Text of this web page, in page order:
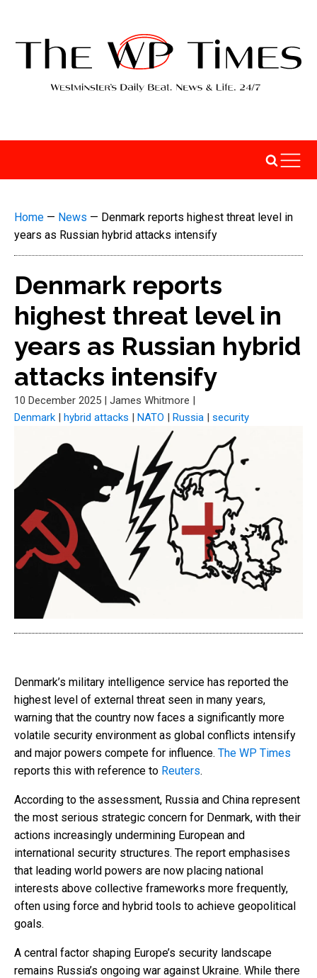
Home — News — Denmark reports highest threat level in
years as Russian hybrid attacks intensify
Denmark reports
highest threat level in
years as Russian hybrid
attacks intensify
10 December 2025 | James Whitmore |
Denmark | hybrid attacks | NATO | Russia | security
Denmark’s military intelligence service has reported the
highest level of external threat seen in many years,
warning that the country now faces a significantly more
volatile security environment as global conflicts intensify
and major powers compete for influence. The WP Times
reports this with reference to Reuters.
According to the assessment, Russia and China represent
the most serious strategic concern for Denmark, with their
actions increasingly undermining European and
international security structures. The report emphasises
that leading world powers are now placing national
interests above collective frameworks more frequently,
often using force and hybrid tools to achieve geopolitical
goals.
A central factor shaping Europe’s security landscape
remains Russia’s ongoing war against Ukraine. While there